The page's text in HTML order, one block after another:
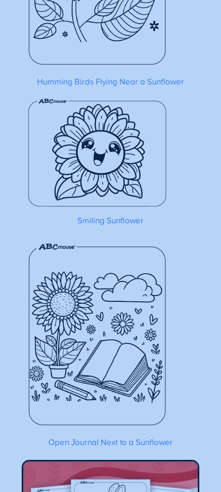
Humming Birds Flying Near a Sunflower
Smiling Sunflower
Open Journal Next to a Sunflower